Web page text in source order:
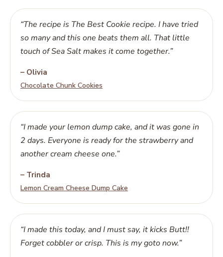
“The recipe is The Best Cookie recipe. I have tried
so many and this one beats them all. That little
touch of Sea Salt makes it come together.”
– Olivia
Chocolate Chunk Cookies
“I made your lemon dump cake, and it was gone in
2 days. Everyone is ready for the strawberry and
another cream cheese one.”
– Trinda
Lemon Cream Cheese Dump Cake
“I made this today, and I must say, it kicks Butt!!
Forget cobbler or crisp. This is my goto now.”